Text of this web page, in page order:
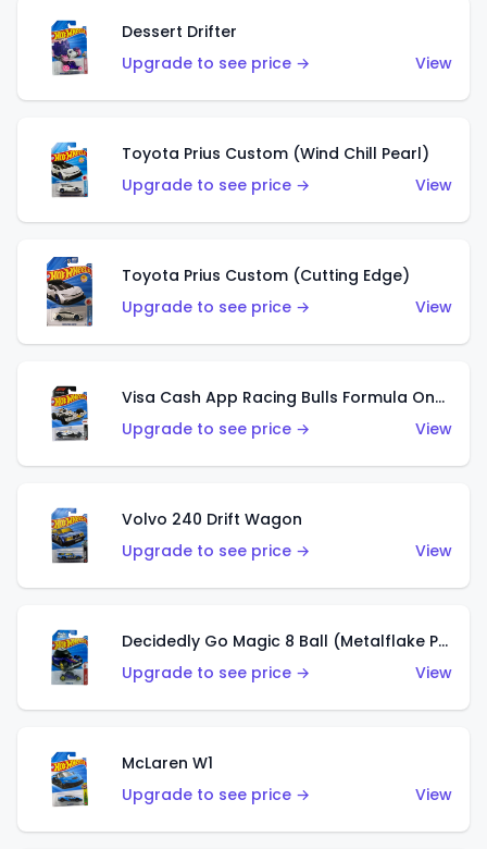
Dessert Drifter
Upgrade to see price →
View
Toyota Prius Custom (Wind Chill Pearl)
Upgrade to see price →
View
Toyota Prius Custom (Cutting Edge)
Upgrade to see price →
View
Visa Cash App Racing Bulls Formula One Team
Upgrade to see price →
View
Volvo 240 Drift Wagon
Upgrade to see price →
View
Decidedly Go Magic 8 Ball (Metalflake Purple)
Upgrade to see price →
View
McLaren W1
Upgrade to see price →
View